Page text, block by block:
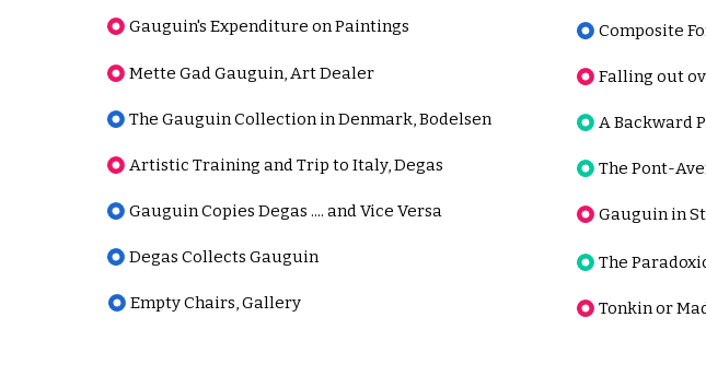
Empty Chairs, Gallery
Gauguin's Expenditure on Paintings
Mette Gad Gauguin, Art Dealer
The Gauguin Collection in Denmark, Bodelsen
Artistic Training and Trip to Italy, Degas
Gauguin Copies Degas .... and Vice Versa
Degas Collects Gauguin
Composite
Falling out
A Backward
The Pont-
Gauguin in
Tonkin or